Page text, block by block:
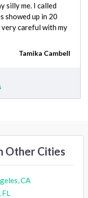
silly me. I called
showed up in 20
very careful with my
Tamika Cambell
Other Cities
CA
FL